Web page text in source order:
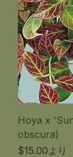
Hoya x
obscura)
$15.00より
セール価格